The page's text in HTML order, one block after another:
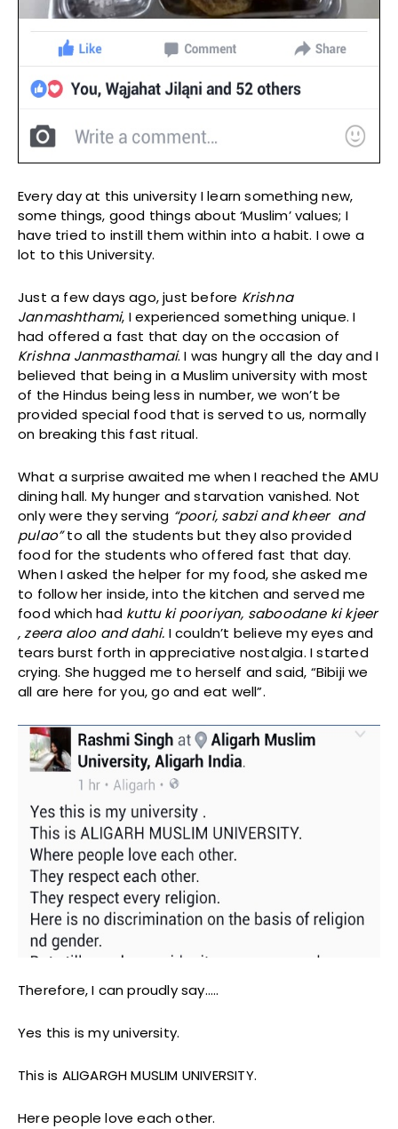
Every day at this university I learn something new,
some things, good things about ‘Muslim’ values; I
have tried to instill them within into a habit. I owe a
lot to this University.
Just a few days ago, just before Krishna
Janmashthami, I experienced something unique. I
had offered a fast that day on the occasion of
Krishna Janmasthamai. I was hungry all the day and I
believed that being in a Muslim university with most
of the Hindus being less in number, we won’t be
provided special food that is served to us, normally
on breaking this fast ritual.
What a surprise awaited me when I reached the AMU
dining hall. My hunger and starvation vanished. Not
only were they serving “poori, sabzi and kheer and
pulao”to all the students but they also provided
food for the students who offered fast that day.
When I asked the helper for my food, she asked me
to follow her inside, into the kitchen and served me
food which had kuttu ki pooriyan, saboodane ki kjeer
, zeera aloo and dahi. I couldn’t believe my eyes and
tears burst forth in appreciative nostalgia. I started
crying. She hugged me to herself and said, “Bibiji we
all are here for you, go and eat well”.
Therefore, I can proudly say…..
Yes this is my university.
This is ALIGARGH MUSLIM UNIVERSITY.
Here people love each other.